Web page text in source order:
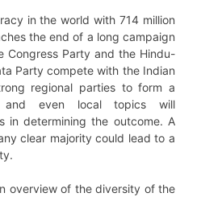
in the world with 714 million
the end of a long campaign
Congress Party and the Hindu-
Party compete with the Indian
regional parties to form a
and even local topics will
in determining the outcome. A
clear majority could lead to a
overview of the diversity of the